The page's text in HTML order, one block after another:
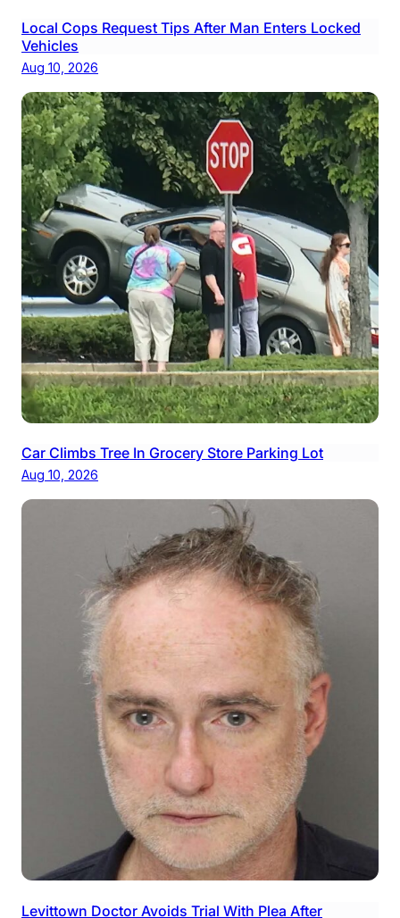
Local Cops Request Tips After Man Enters Locked
Vehicles
Aug 10, 2026
Car Climbs Tree In Grocery Store Parking Lot
Aug 10, 2026
Levittown Doctor Avoids Trial With Plea After